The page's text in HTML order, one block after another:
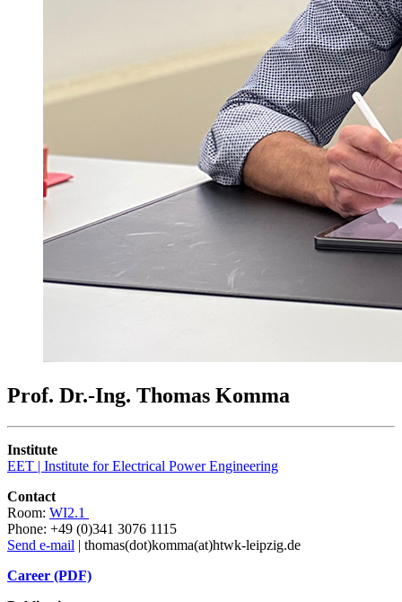
Prof. Dr.-Ing. Thomas Komma
Institute
EET | Institute for Electrical Power Engineering
Contact
Room: WI2.1
Phone: +49 (0)341 3076 1115
Send e-mail | thomas(dot)komma(at)htwk-leipzig.de
Career (PDF)